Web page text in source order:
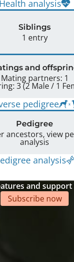
Health analysis
Siblings
1 entry
and
Mating partners: 1
Offspring:
pedigree
Pedigree
ancestors, view
analysis
analysis
and
Subscribe now